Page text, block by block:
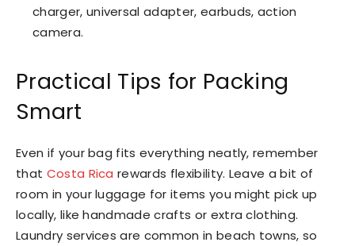
charger, universal adapter, earbuds, action
camera.
Practical Tips for Packing
Smart
Even if your bag fits everything neatly, remember
that Costa Rica rewards flexibility. Leave a bit of
room in your luggage for items you might pick up
locally, like handmade crafts or extra clothing.
Laundry services are common in beach towns, so